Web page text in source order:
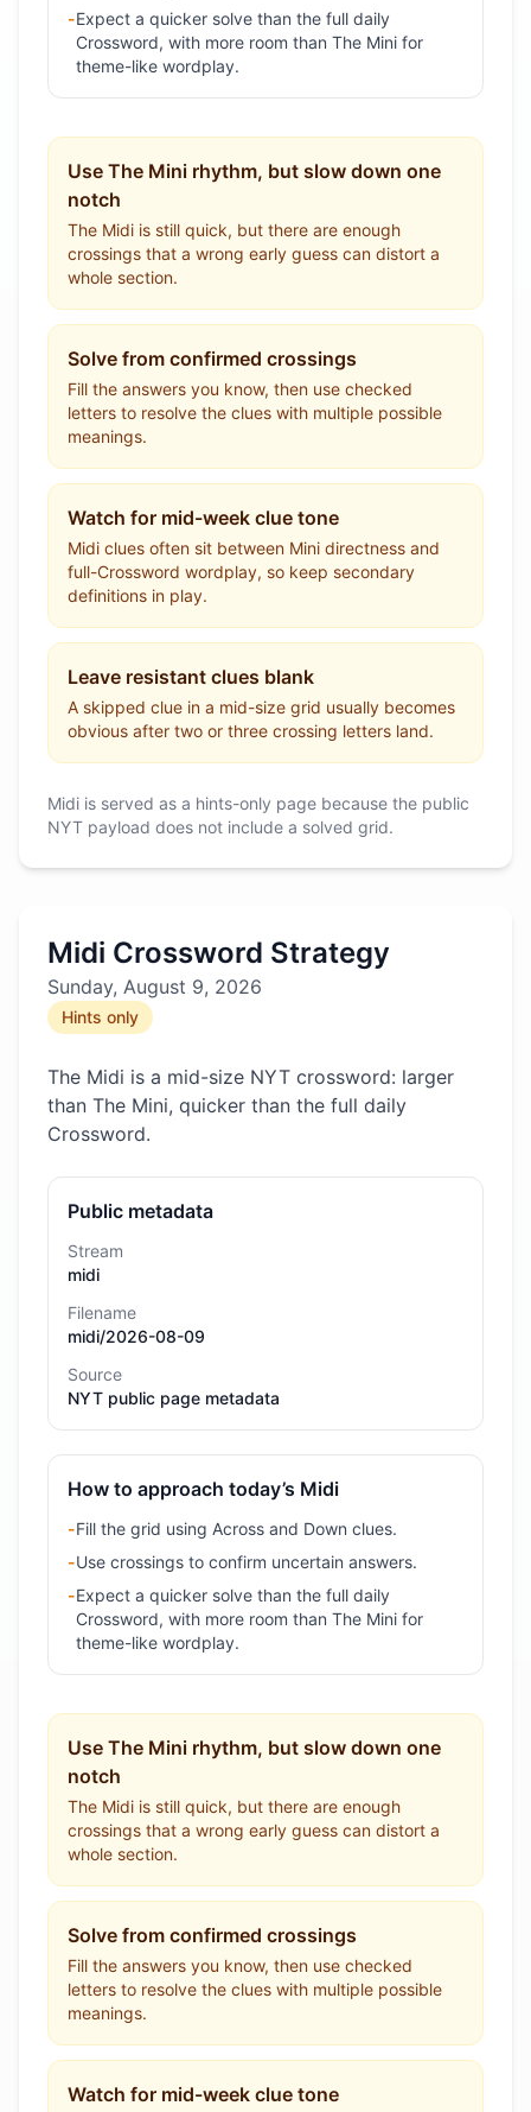
-Expect a quicker solve than the full daily
Crossword, with more room than The Mini for
theme-like wordplay.
Use The Mini rhythm, but slow down one
notch
The Midi is still quick, but there are enough
crossings that a wrong early guess can distort a
whole section.
Solve from confirmed crossings
Fill the answers you know, then use checked
letters to resolve the clues with multiple possible
meanings.
Watch for mid-week clue tone
Midi clues often sit between Mini directness and
full-Crossword wordplay, so keep secondary
definitions in play.
Leave resistant clues blank
A skipped clue in a mid-size grid usually becomes
obvious after two or three crossing letters land.
Midi is served as a hints-only page because the public
NYT payload does not include a solved grid.
Midi Crossword Strategy
Sunday, August 9, 2026
Hints only
The Midi is a mid-size NYT crossword: larger
than The Mini, quicker than the full daily
Crossword.
Public metadata
Stream
midi
Filename
midi/2026-08-09
Source
NYT public page metadata
How to approach today’s Midi
-Fill the grid using Across and Down clues.
-Use crossings to confirm uncertain answers.
-Expect a quicker solve than the full daily
Crossword, with more room than The Mini for
theme-like wordplay.
Use The Mini rhythm, but slow down one
notch
The Midi is still quick, but there are enough
crossings that a wrong early guess can distort a
whole section.
Solve from confirmed crossings
Fill the answers you know, then use checked
letters to resolve the clues with multiple possible
meanings.
Watch for mid-week clue tone